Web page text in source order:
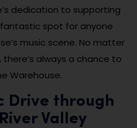
dedication to supporting
spot for anyone
music scene. No matter
always a chance to
Warehouse.
Drive through
Valley